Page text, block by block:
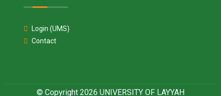
Login (UMS)
Contact
© Copyright 2026 UNIVERSITY OF LAYYAH